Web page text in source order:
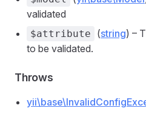
validated
$attribute (string) –
to be validated.
Throws